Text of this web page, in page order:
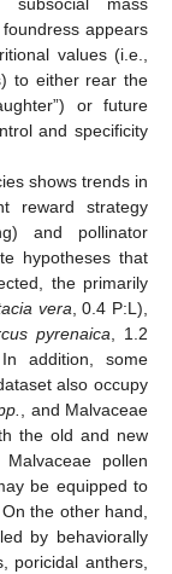
mass
appears
values (i.e.,
to either rear the
or future
and specificity
shows trends in
reward strategy
and pollinator
hypotheses that
the primarily
vera, 0.4 P:L),
pyrenaica, 1.2
addition, some
also occupy
, and Malvaceae
the old and new
pollen
be equipped to
the other hand,
by behaviorally
poricidal anthers,